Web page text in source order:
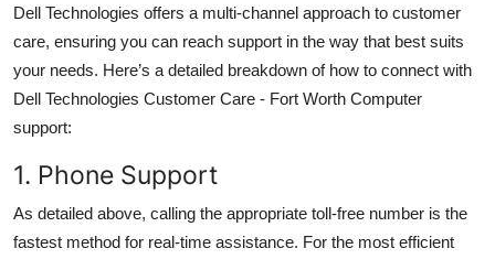
Dell Technologies offers a multi-channel approach to customer
care, ensuring you can reach support in the way that best suits
your needs. Here’s a detailed breakdown of how to connect with
Dell Technologies Customer Care - Fort Worth Computer
support:
1. Phone Support
As detailed above, calling the appropriate toll-free number is the
fastest method for real-time assistance. For the most efficient